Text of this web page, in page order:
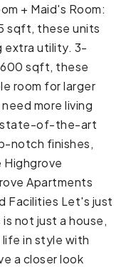
+ Maid's Room:
sqft, these units
extra utility. 3-
sqft, these
room for larger
more living
state-of-the-art
notch finishes,
Apartments
Facilities Let's just
not just a house,
in style with
a closer look